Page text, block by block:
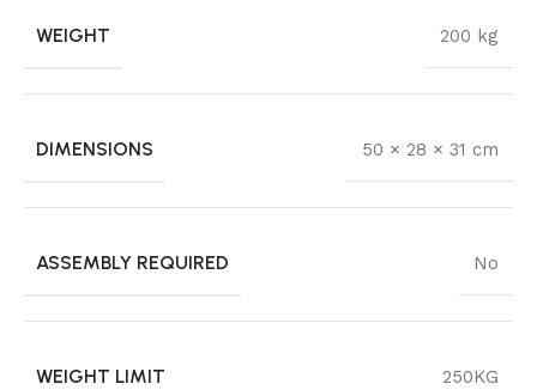
WEIGHT 200 kg
DIMENSIONS 50 × 28 × 31 cm
ASSEMBLY REQUIRED No
WEIGHT LIMIT 250KG